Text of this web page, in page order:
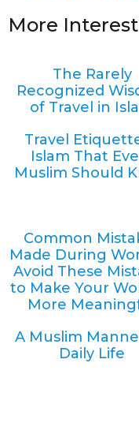
More
The Rarely
Recognized
of Travel in
Travel
Islam That
Muslim Should
Common
Made During
Avoid These
to Make Your
More
A Muslim
Daily Life